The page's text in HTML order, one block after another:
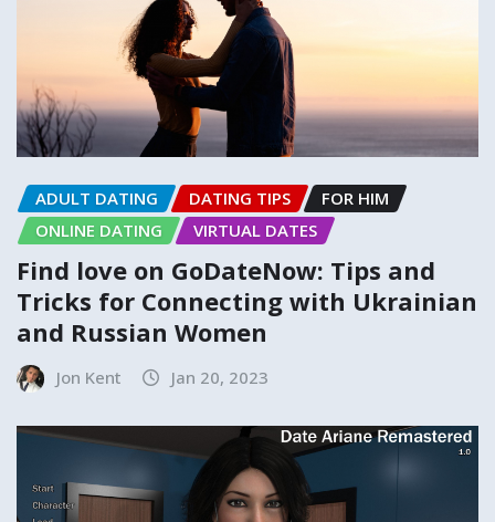
ADULT DATING DATING TIPS
FOR HIM
ONLINE DATING
VIRTUAL DATES
Find love on GoDateNow: Tips and
Tricks for Connecting with Ukrainian
and Russian Women
Jon Kent Jan 20, 2023